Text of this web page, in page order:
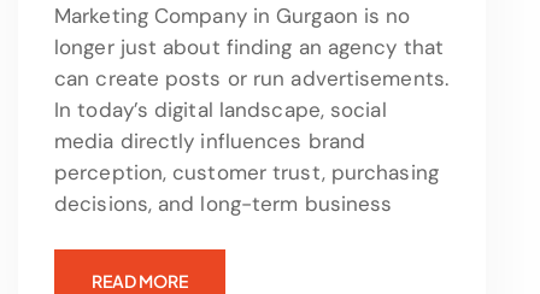
Marketing Company in Gurgaon is no
longer just about finding an agency that
can create posts or run advertisements.
In today’s digital landscape, social
media directly influences brand
perception, customer trust, purchasing
decisions, and long-term business
READ MORE